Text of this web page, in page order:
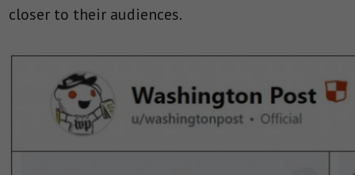
closer to their audiences.